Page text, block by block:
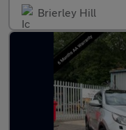
Brierley Hill